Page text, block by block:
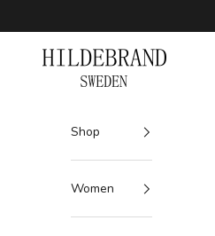
Hildebrand
Shop
Women